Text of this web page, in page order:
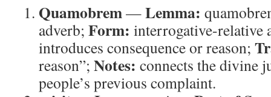
Quamobrem—Lemma:
adverb; Form: interrogative-relative
introduces consequence or reason;
reason”; Notes: connects the divine
people’s previous complaint.